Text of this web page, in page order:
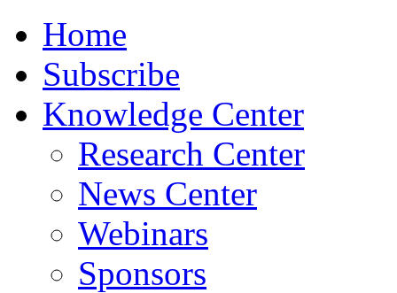
Home
Subscribe
Knowledge Center
Research Center
News Center
Webinars
Sponsors